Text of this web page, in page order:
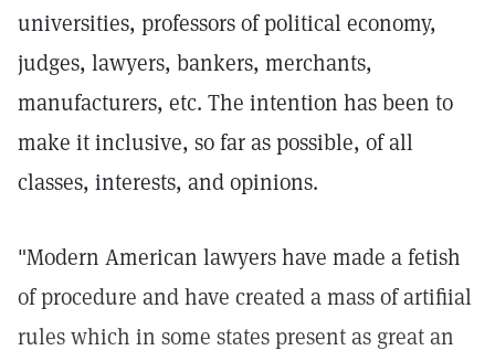
universities, professors of political economy,
judges, lawyers, bankers, merchants,
manufacturers, etc. The intention has been to
make it inclusive, so far as possible, of all
classes, interests, and opinions.
"Modern American lawyers have made a fetish
of procedure and have created a mass of artifiial
rules which in some states present as great an